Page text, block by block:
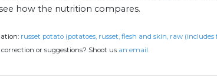
how the nutrition compares.
russet potato (potatoes, russet, flesh and skin, raw
correction or suggestions? Shoot us an email.